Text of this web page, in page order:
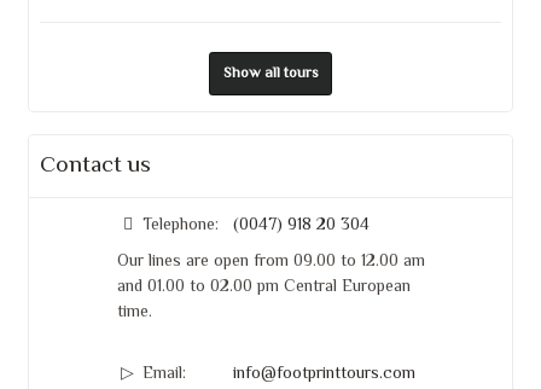
Show all tours
Contact us
Telephone: (0047) 918 20 304
Our lines are open from 09.00 to 12.00 am
and 01.00 to 02.00 pm Central European
time.
Email: info@footprinttours.com